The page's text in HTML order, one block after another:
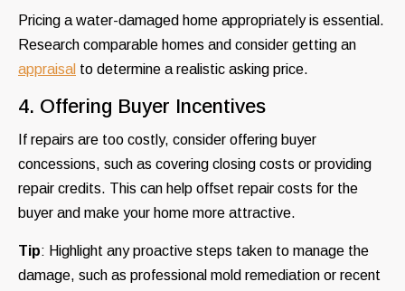
Pricing a water-damaged home appropriately is essential.
Research comparable homes and consider getting an
appraisal to determine a realistic asking price.
4. Offering Buyer Incentives
If repairs are too costly, consider offering buyer
concessions, such as covering closing costs or providing
repair credits. This can help offset repair costs for the
buyer and make your home more attractive.
Tip: Highlight any proactive steps taken to manage the
damage, such as professional mold remediation or recent